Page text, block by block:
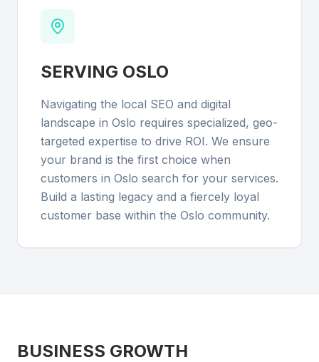
SERVING OSLO
Navigating the local SEO and digital
landscape in Oslo requires specialized, geo-
targeted expertise to drive ROI. We ensure
your brand is the first choice when
customers in Oslo search for your services.
Build a lasting legacy and a fiercely loyal
customer base within the Oslo community.
BUSINESS GROWTH